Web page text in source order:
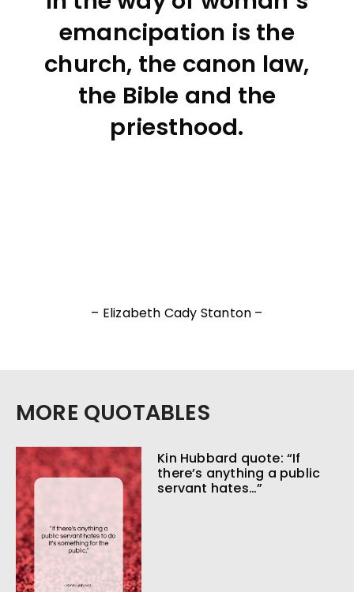
emancipation is the
church, the canon law,
the Bible and the
priesthood.
– Elizabeth Cady Stanton –
MORE QUOTABLES
Kin Hubbard quote: “If
there’s anything a public
servant hates…”